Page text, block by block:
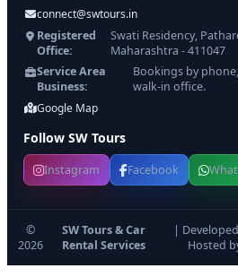
connect@swtours.in
Registered
Office:
Swati Residency,
Maharashtra - 411047
Service Area
Business:
Bookings by
walk-in office.
Google Map
Follow SW Tours
Instagram Facebook
©
2026
SW Tours & Car
Rental Services
|
Hosted